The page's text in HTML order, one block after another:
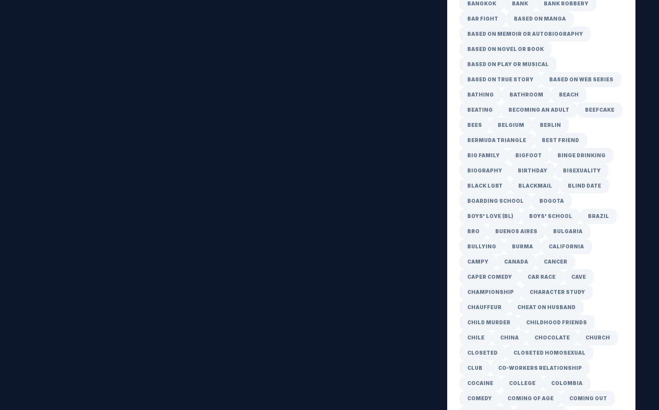
BANGKOK BANK BANK ROBBERY
BAR FIGHT BASED ON MANGA
BASED ON MEMOIR OR AUTOBIOGRAPHY
BASED ON NOVEL OR BOOK
BASED ON PLAY OR MUSICAL
BASED ON TRUE STORY BASED ON WEB SERIES
BATHING BATHROOM BEACH
BEATING BECOMING AN ADULT BEEFCAKE
BEES BELGIUM BERLIN
BERMUDA TRIANGLE BEST FRIEND
BIG FAMILY BIGFOOT BINGE DRINKING
BIOGRAPHY BIRTHDAY BISEXUALITY
BLACK LGBT BLACKMAIL BLIND DATE
BOARDING SCHOOL BOGOTA
BOYS' LOVE (BL) BOYS' SCHOOL BRAZIL
BRO BUENOS AIRES BULGARIA
BULLYING BURMA CALIFORNIA
CAMPY CANADA CANCER
CAPER COMEDY CAR RACE CAVE
CHAMPIONSHIP CHARACTER STUDY
CHAUFFEUR CHEAT ON HUSBAND
CHILD MURDER CHILDHOOD FRIENDS
CHILE CHINA CHOCOLATE CHURCH
CLOSETED CLOSETED HOMOSEXUAL
CLUB CO-WORKERS RELATIONSHIP
COCAINE COLLEGE COLOMBIA
COMEDY COMING OF AGE COMING OUT